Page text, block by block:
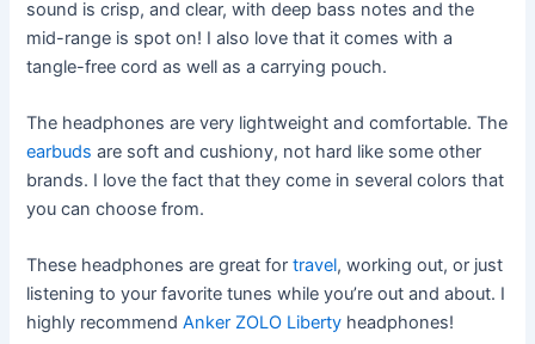
sound is crisp, and clear, with deep bass notes and the
mid-range is spot on! I also love that it comes with a
tangle-free cord as well as a carrying pouch.
The headphones are very lightweight and comfortable. The
earbuds are soft and cushiony, not hard like some other
brands. I love the fact that they come in several colors that
you can choose from.
These headphones are great fortravel, working out, or just
listening to your favorite tunes while you’re out and about. I
highly recommendAnker ZOLO Liberty headphones!